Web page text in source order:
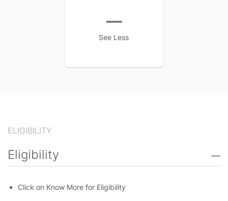
See Less
ELIGIBILITY
Eligibility
Click on Know More for Eligibility